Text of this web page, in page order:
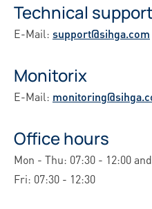
Technical support
E-Mail: support@sihga.com
Monitorix
E-Mail:
Office hours
Mon - Thu: 07:30 - 12:00
Fri: 07:30 - 12:30